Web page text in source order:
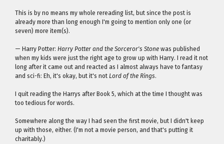
This is by no means my whole rereading list, but since the post is
already more than long enough I'm going to mention only one (or
seven) more item(s).
— Harry Potter: Harry Potter and the Sorceror's Stone was published
when my kids were just the right age to grow up with Harry. I read it not
long after it came out and reacted as I almost always have to fantasy
and sci-fi: Eh, it's okay, but it's not Lord of the Rings.
I quit reading the Harrys after Book 5, which at the time I thought was
too tedious for words.
Somewhere along the way I had seen the first movie, but I didn't keep
up with those, either. (I'm not a movie person, and that's putting it
charitably.)